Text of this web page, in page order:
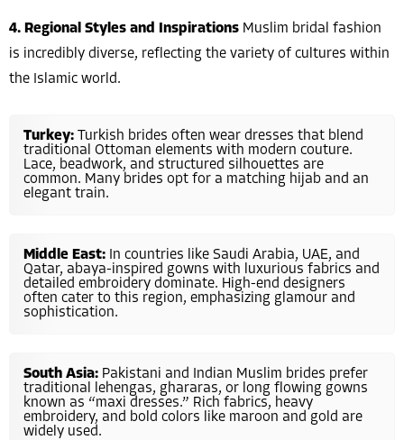
4. Regional Styles and Inspirations Muslim bridal fashion
is incredibly diverse, reflecting the variety of cultures within
the Islamic world.
Turkey: Turkish brides often wear dresses that blend
traditional Ottoman elements with modern couture.
Lace, beadwork, and structured silhouettes are
common. Many brides opt for a matching hijab and an
elegant train.
Middle East: In countries like Saudi Arabia, UAE, and
Qatar, abaya-inspired gowns with luxurious fabrics and
detailed embroidery dominate. High-end designers
often cater to this region, emphasizing glamour and
sophistication.
South Asia: Pakistani and Indian Muslim brides prefer
traditional lehengas, ghararas, or long flowing gowns
known as “maxi dresses.” Rich fabrics, heavy
embroidery, and bold colors like maroon and gold are
widely used.